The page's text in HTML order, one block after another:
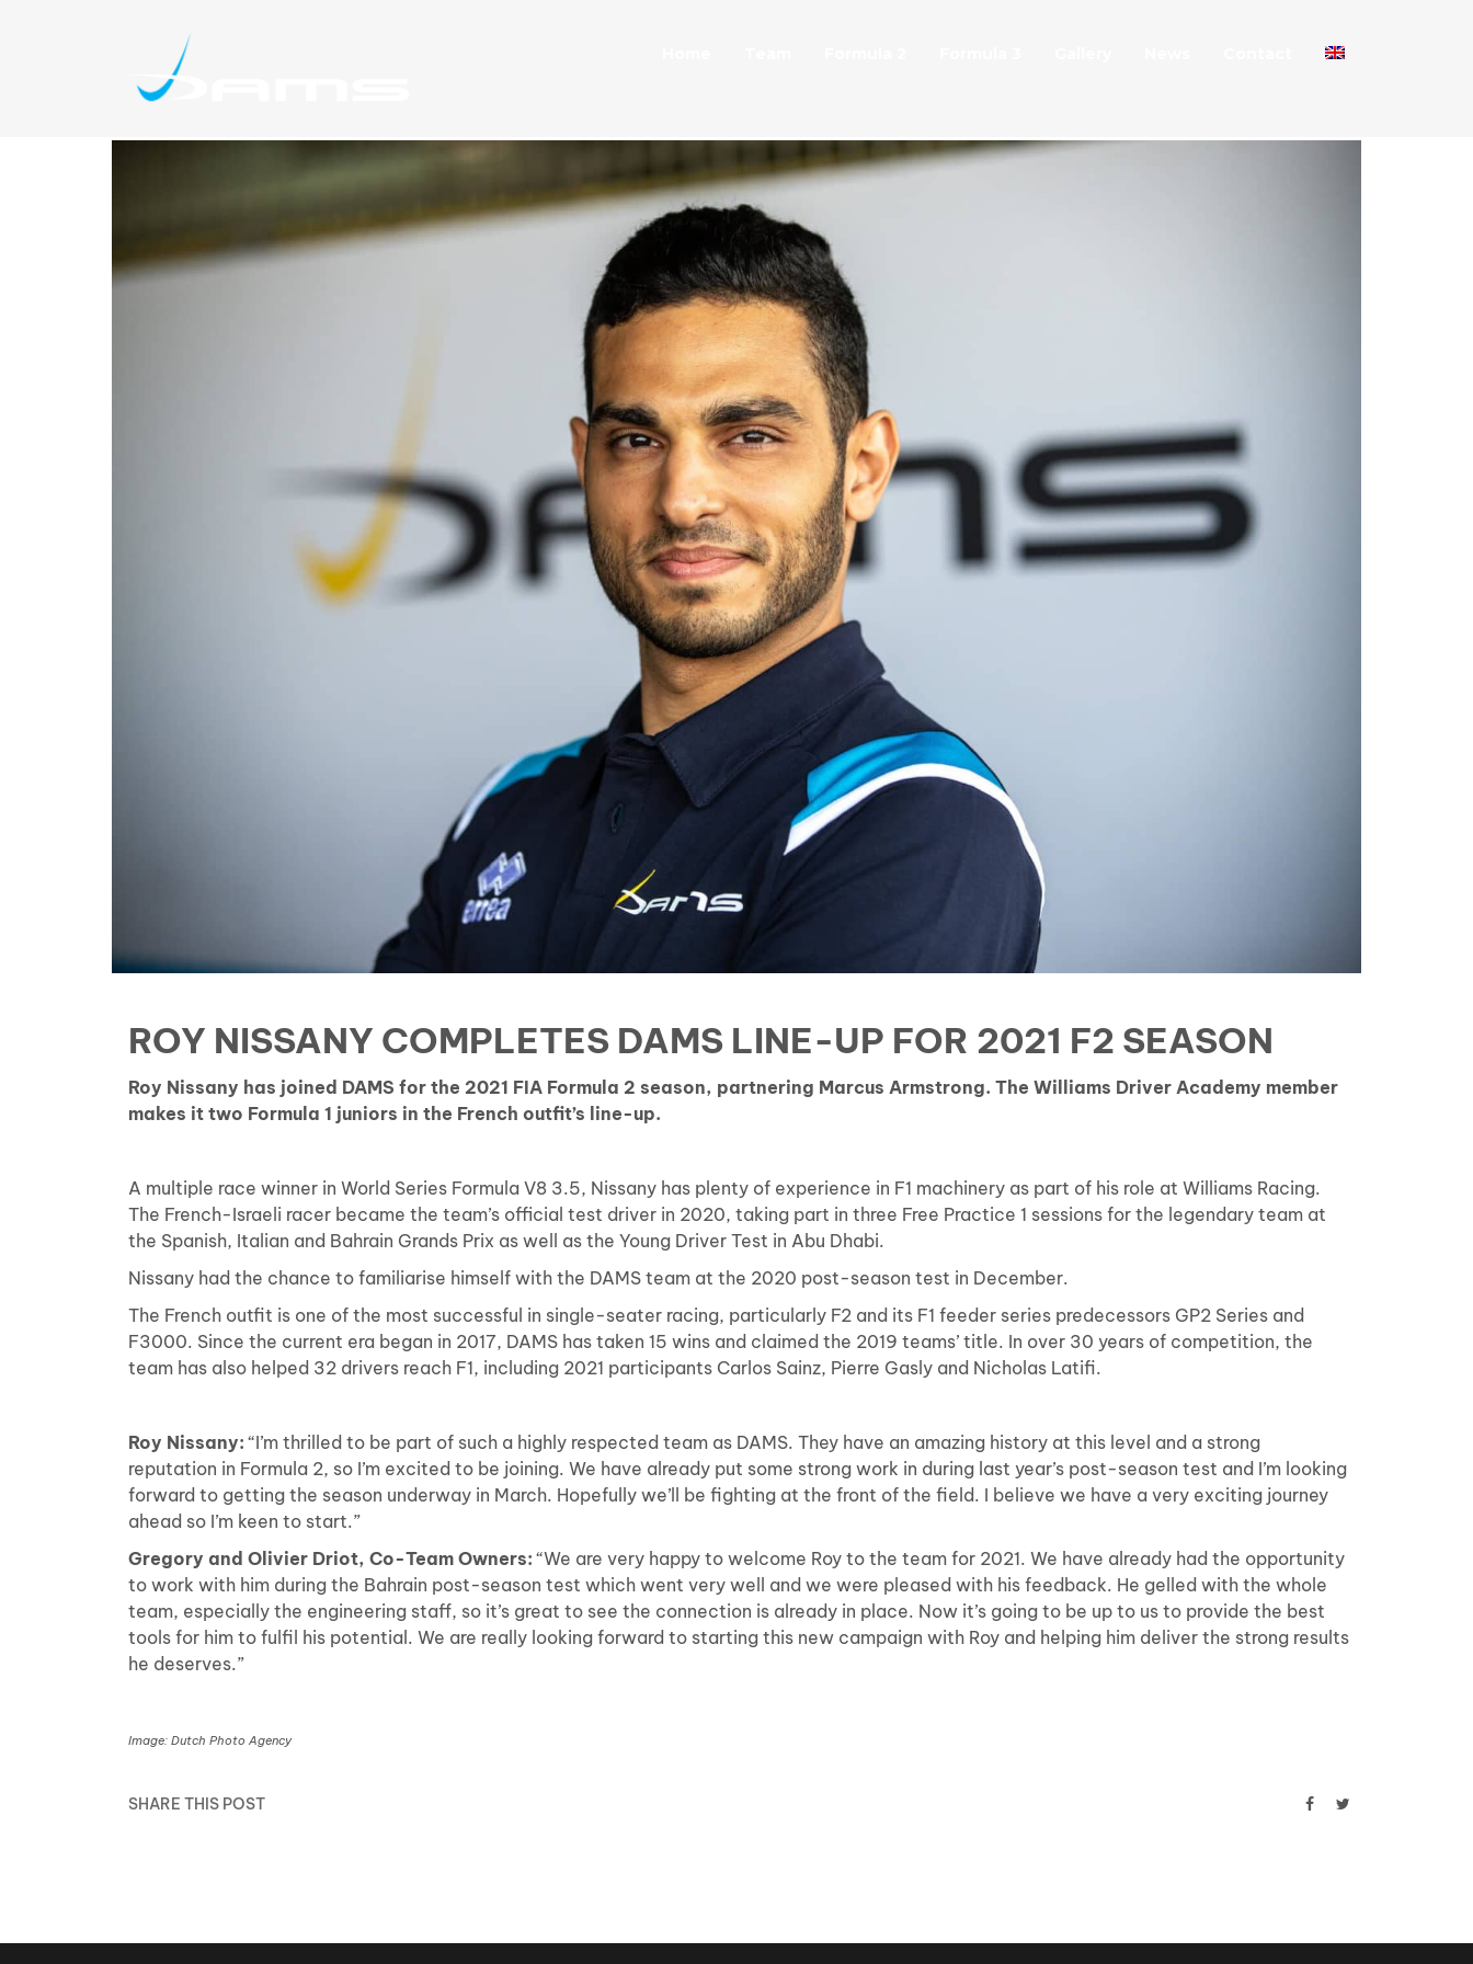
ROY NISSANY COMPLETES DAMS LINE-UP FOR 2021 F2 SEASON
Roy Nissany has joined DAMS for the 2021 FIA Formula 2 season, partnering Marcus Armstrong. The Williams Driver Academy member
makes it two Formula 1 juniors in the French outfit’s line-up.
A multiple race winner in World Series Formula V8 3.5, Nissany has plenty of experience in F1 machinery as part of his role at Williams Racing.
The French-Israeli racer became the team’s official test driver in 2020, taking part in three Free Practice 1 sessions for the legendary team at
the Spanish, Italian and Bahrain Grands Prix as well as the Young Driver Test in Abu Dhabi.
Nissany had the chance to familiarise himself with the DAMS team at the 2020 post-season test in December.
The French outfit is one of the most successful in single-seater racing, particularly F2 and its F1 feeder series predecessors GP2 Series and
F3000. Since the current era began in 2017, DAMS has taken 15 wins and claimed the 2019 teams’ title. In over 30 years of competition, the
team has also helped 32 drivers reach F1, including 2021 participants Carlos Sainz, Pierre Gasly and Nicholas Latifi.
Roy Nissany: “I’m thrilled to be part of such a highly respected team as DAMS. They have an amazing history at this level and a strong
reputation in Formula 2, so I’m excited to be joining. We have already put some strong work in during last year’s post-season test and I’m looking
forward to getting the season underway in March. Hopefully we’ll be fighting at the front of the field. I believe we have a very exciting journey
ahead so I’m keen to start.”
Gregory and Olivier Driot, Co-Team Owners:“We are very happy to welcome Roy to the team for 2021. We have already had the opportunity
to work with him during the Bahrain post-season test which went very well and we were pleased with his feedback. He gelled with the whole
team, especially the engineering staff, so it’s great to see the connection is already in place. Now it’s going to be up to us to provide the best
tools for him to fulfil his potential. We are really looking forward to starting this new campaign with Roy and helping him deliver the strong results
he deserves.”
Image: Dutch Photo Agency
SHARE THIS POST